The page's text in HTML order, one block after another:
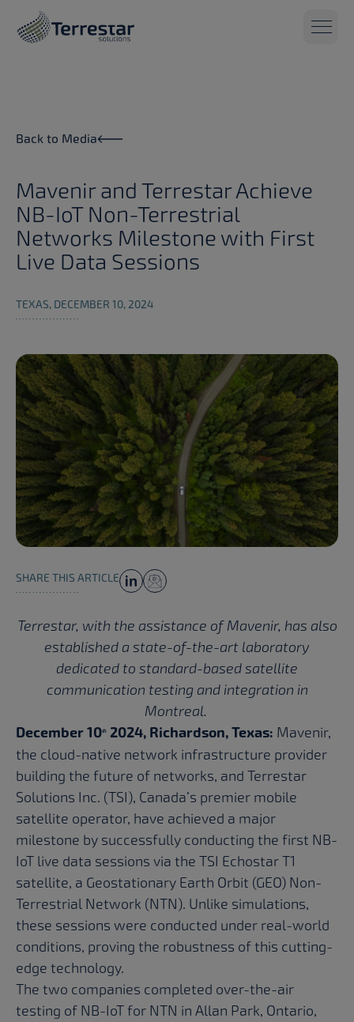
Skip to main content
Back to Media
Mavenir and Terrestar Achieve
NB-IoT Non-Terrestrial
Networks Milestone with First
Live Data Sessions
TEXAS, DECEMBER 10, 2024
SHARE THIS ARTICLE
Terrestar, with the assistance of Mavenir, has also
established a state-of-the-art laboratory
dedicated to standard-based satellite
communication testing and integration in
Montreal.
December 10th 2024, Richardson, Texas: Mavenir,
the cloud-native network infrastructure provider
building the future of networks, and Terrestar
Solutions Inc. (TSI), Canada’s premier mobile
satellite operator, have achieved a major
milestone by successfully conducting the first NB-
IoT live data sessions via the TSI Echostar T1
satellite, a Geostationary Earth Orbit (GEO) Non-
Terrestrial Network (NTN). Unlike simulations,
these sessions were conducted under real-world
conditions, proving the robustness of this cutting-
edge technology.
The two companies completed over-the-air
testing of NB-IoT for NTN in Allan Park, Ontario,